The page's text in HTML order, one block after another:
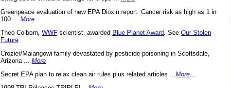
Greenpeace evaluation of new EPA Dioxin report. Cancer risk as high as 1 in
100 ... More
Theo Colborn, WWF scientist, awarded Blue Planet Award . See Our Stolen
Future
Crozier/Maiangowi family devastated by pesticide poisoning in Scottsdale,
Arizona ... More
Secret EPA plan to relax clean air rules plus related articles ... More